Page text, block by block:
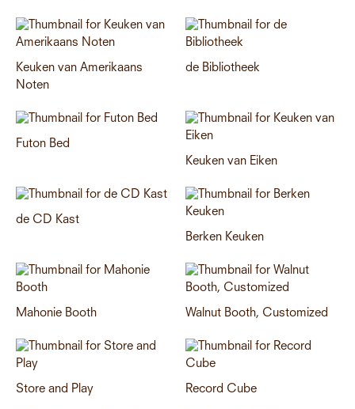
Keuken van Amerikaans
Noten
de Bibliotheek
Futon Bed
Keuken van Eiken
de CD Kast
Berken Keuken
Mahonie Booth Walnut Booth, Customized
Store and Play Record Cube